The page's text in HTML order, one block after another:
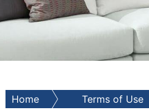
Home Terms of Use